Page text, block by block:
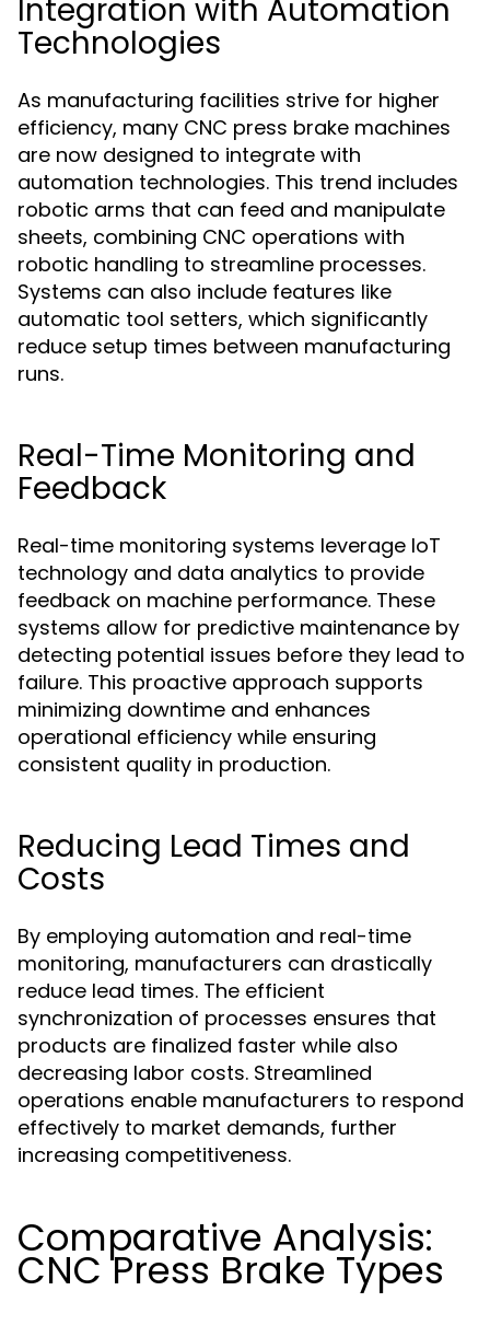
Integration with Automation
Technologies
As manufacturing facilities strive for higher
efficiency, many CNC press brake machines
are now designed to integrate with
automation technologies. This trend includes
robotic arms that can feed and manipulate
sheets, combining CNC operations with
robotic handling to streamline processes.
Systems can also include features like
automatic tool setters, which significantly
reduce setup times between manufacturing
runs.
Real-Time Monitoring and
Feedback
Real-time monitoring systems leverage IoT
technology and data analytics to provide
feedback on machine performance. These
systems allow for predictive maintenance by
detecting potential issues before they lead to
failure. This proactive approach supports
minimizing downtime and enhances
operational efficiency while ensuring
consistent quality in production.
Reducing Lead Times and
Costs
By employing automation and real-time
monitoring, manufacturers can drastically
reduce lead times. The efficient
synchronization of processes ensures that
products are finalized faster while also
decreasing labor costs. Streamlined
operations enable manufacturers to respond
effectively to market demands, further
increasing competitiveness.
Comparative Analysis:
CNC Press Brake Types